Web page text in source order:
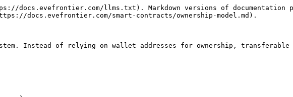
docs.evefrontier.com/llms.txt). Markdown versions of documentation
docs.evefrontier.com/smart-contracts/ownership-model.md).
Instead of relying on wallet addresses for ownership, transferable